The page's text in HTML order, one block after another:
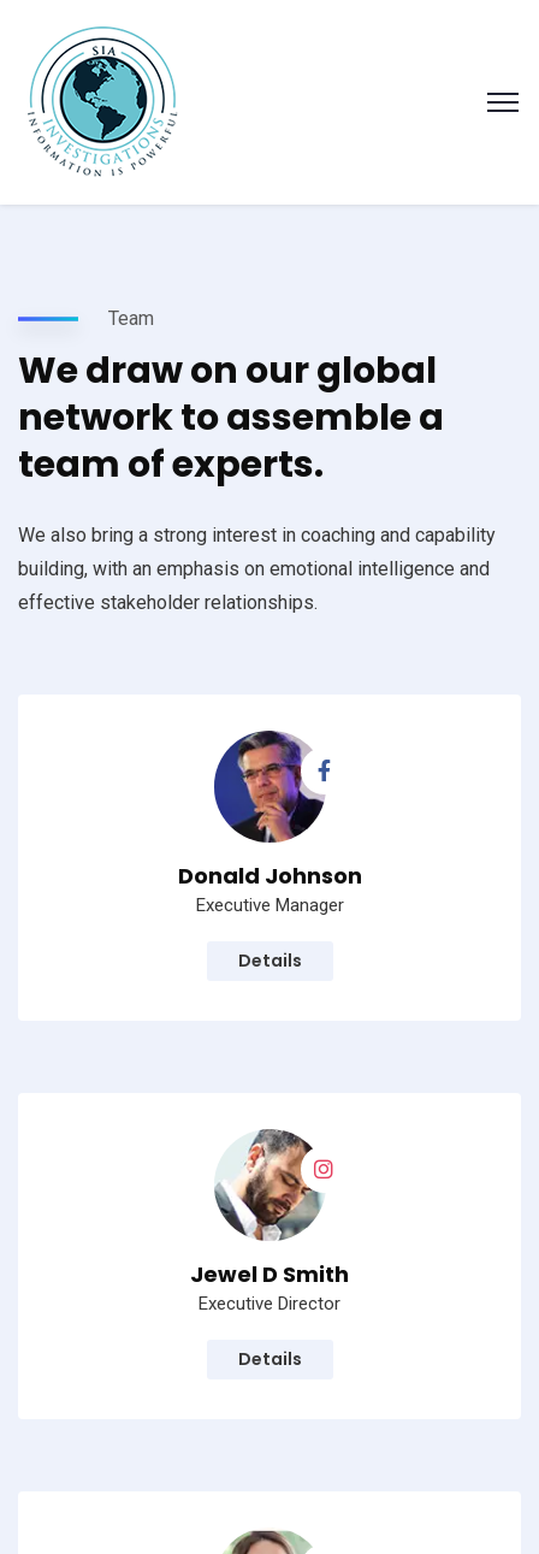
Team
We draw on our global
network to assemble a
team of experts.
We also bring a strong interest in coaching and capability
building, with an emphasis on emotional intelligence and
effective stakeholder relationships.
Donald Johnson
Executive Manager
Details
Jewel D Smith
Executive Director
Details